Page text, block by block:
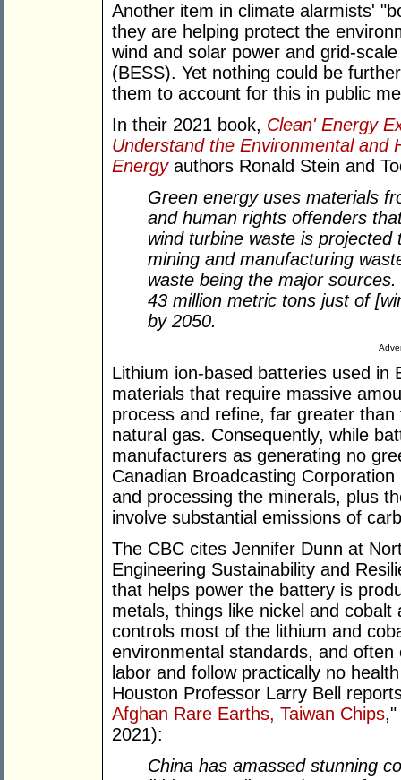
Another item in climate alarmists'
they are helping protect the
wind and solar power and grid-
(BESS). Yet nothing could be
them to account for this in public
In their 2021 book, Clean' Energy
Understand the Environmental and
Energyauthors Ronald Stein and
Green energy uses materials
and human rights offenders
wind turbine waste is
mining and manufacturing
waste being the major
43 million metric tons just of
by 2050.
Lithium ion-based batteries used in
materials that require massive
process and refine, far greater
natural gas. Consequently, while
manufacturers as generating no
Canadian Broadcasting
and processing the minerals, plus
involve substantial emissions of
The CBC cites Jennifer Dunn at
Engineering Sustainability and
that helps power the battery is
metals, things like nickel and
controls most of the lithium and
environmental standards, and
labor and follow practically no
Houston Professor Larry Bell
Afghan Rare Earths, Taiwan Chips,"
2021):
China has amassed stunning